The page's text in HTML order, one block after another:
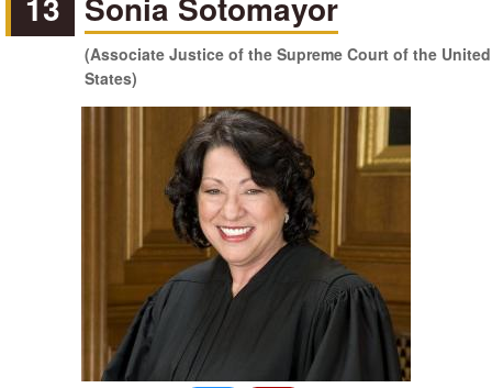
(Associate Justice of the Supreme Court of the United
States)